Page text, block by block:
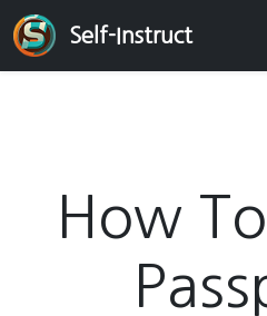
Self-Instruct
How